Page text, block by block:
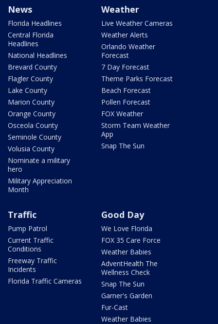
News
Florida Headlines
Central Florida
Headlines
National Headlines
Brevard County
Flagler County
Lake County
Marion County
Orange County
Osceola County
Seminole County
Volusia County
Nominate a military
hero
Military Appreciation
Month
Weather
Live Weather Cameras
Weather Alerts
Orlando Weather
Forecast
7 Day Forecast
Theme Parks Forecast
Beach Forecast
Pollen Forecast
FOX Weather
Storm Team Weather
App
Snap The Sun
Traffic
Pump Patrol
Current Traffic
Conditions
Freeway Traffic
Incidents
Florida Traffic Cameras
Good Day
We Love Florida
FOX 35 Care Force
Weather Babies
AdventHealth The
Wellness Check
Snap The Sun
Garner's Garden
Fur-Cast
Weather Babies